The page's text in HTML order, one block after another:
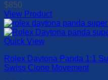
$850
View Product
This
product
has
variants.
The
Quick View
Rolex Daytona Panda 1:1
Swiss Clone Movement